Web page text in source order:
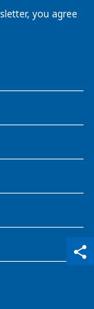
share
qr_code_scanner
content_copy
you agree